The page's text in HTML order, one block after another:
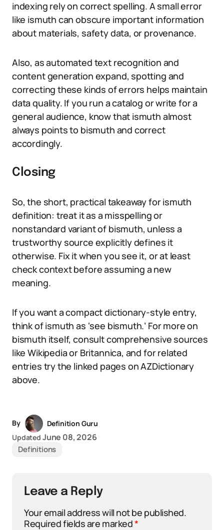
indexing rely on correct spelling. A small error
like ismuth can obscure important information
about materials, safety data, or provenance.
Also, as automated text recognition and
content generation expand, spotting and
correcting these kinds of errors helps maintain
data quality. If you run a catalog or write for a
general audience, know that ismuth almost
always points to bismuth and correct
accordingly.
Closing
So, the short, practical takeaway for ismuth
definition: treat it as a misspelling or
nonstandard variant of bismuth, unless a
trustworthy source explicitly defines it
otherwise. Fix it when you see it, or at least
check context before assuming a new
meaning.
If you want a compact dictionary-style entry,
think of ismuth as ‘see bismuth.’ For more on
bismuth itself, consult comprehensive sources
like Wikipedia or Britannica, and for related
entries try the linked pages on AZDictionary
above.
By
Definition Guru
Updated June 08, 2026
Definitions
Leave a Reply
Your email address will not be published.
Required fields are marked*